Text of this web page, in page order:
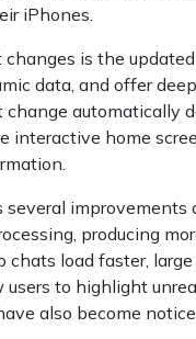
iPhones.
is the
data, and offer
automatically
interactive home
several
producing
chats load faster,
to highlight
also become